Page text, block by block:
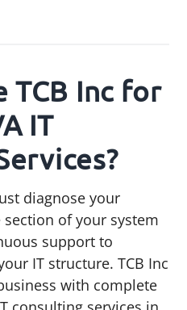
TCB Inc for
IT
diagnose your
of your system
support to
IT structure. TCB Inc
with complete